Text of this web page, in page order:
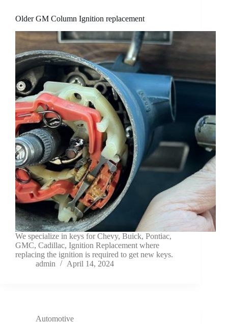
Older GM Column Ignition replacement
We specialize in keys for Chevy, Buick, Pontiac,
GMC, Cadillac, Ignition Replacement where
replacing the ignition is required to get new keys.
admin
April 14, 2024
Automotive